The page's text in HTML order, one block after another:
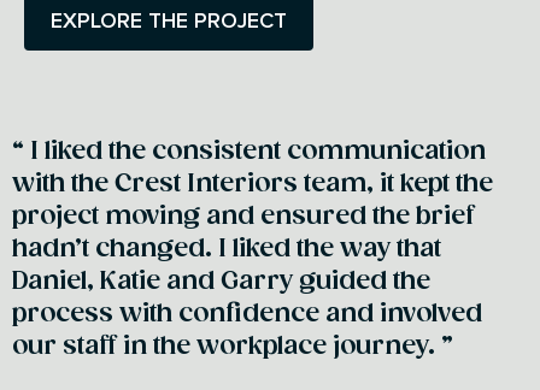
EXPLORE THE PROJECT
I liked the consistent communication
with the Crest Interiors team, it kept the
project moving and ensured the brief
hadn’t changed. I liked the way that
Daniel, Katie and Garry guided the
process with confidence and involved
our staff in the workplace journey.